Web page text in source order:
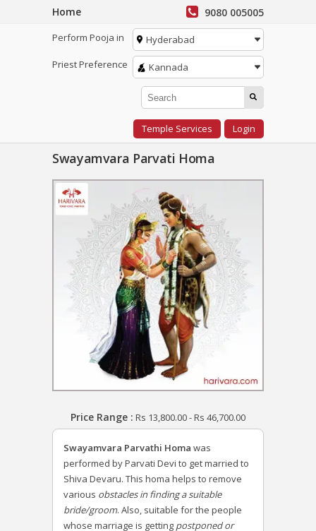
Home 9080 005005
Perform Pooja in
Hyderabad
Priest Preference
Kannada
Temple Services Login
Swayamvara Parvati Homa
Price Range : Rs 13,800.00-Rs 46,700.00
Swayamvara Parvathi Homa was
performed by Parvati Devi to get married to
Shiva Devaru. This homa helps to remove
various obstacles in finding a suitable
bride/groom. Also, suitable for the people
whose marriage is getting postponed or